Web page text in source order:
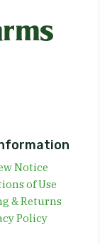
Notice
of Use
& Returns
Policy